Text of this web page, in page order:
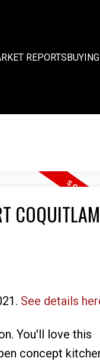
REPORTSBUYING
COQUITLAM
See details
You'll love this
concept